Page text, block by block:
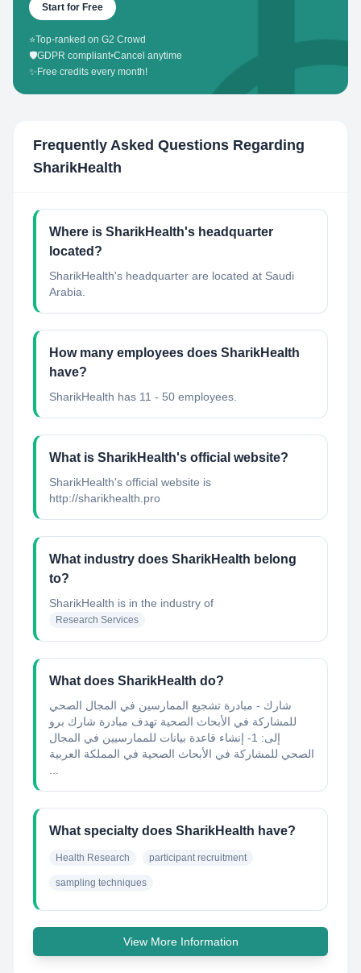
Start for Free
⭐Top-ranked on G2 Crowd
🛡️GDPR compliant•Cancel anytime
✨ Free credits every month!
Frequently Asked Questions Regarding
SharikHealth
Where is SharikHealth's headquarter
located?
SharikHealth's headquarter are located at Saudi
Arabia.
How many employees does SharikHealth
have?
SharikHealth has 11 - 50 employees.
What is SharikHealth's official website?
SharikHealth's official website is
http://sharikhealth.pro
What industry does SharikHealth belong
to?
SharikHealth is in the industry of
Research Services
What does SharikHealth do?
شارك - مبادرة تشجيع الممارسين في المجال الصحي
للمشاركة في الأبحاث الصحية تهدف مبادرة شارك برو
إلى: 1- إنشاء قاعدة بيانات للممارسيين في المجال
الصحي للمشاركة في الأبحاث الصحية في المملكة العربية
What specialty does SharikHealth have?
Health Research participant recruitment
sampling techniques
View More Information